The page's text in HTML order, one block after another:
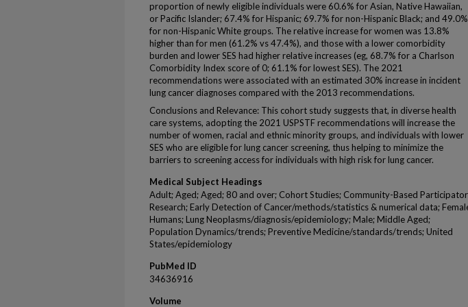
proportion of newly eligible individuals were 60.6% for Asian, Native Hawaiian,
or Pacific Islander; 67.4% for Hispanic; 69.7% for non-Hispanic Black; and 49.0%
for non-Hispanic White groups. The relative increase for women was 13.8%
higher than for men (61.2% vs 47.4%), and those with a lower comorbidity
burden and lower SES had higher relative increases (eg, 68.7% for a Charlson
Comorbidity Index score of 0; 61.1% for lowest SES). The 2021
recommendations were associated with an estimated 30% increase in incident
lung cancer diagnoses compared with the 2013 recommendations.
Conclusions and Relevance: This cohort study suggests that, in diverse health
care systems, adopting the 2021 USPSTF recommendations will increase the
number of women, racial and ethnic minority groups, and individuals with lower
SES who are eligible for lung cancer screening, thus helping to minimize the
barriers to screening access for individuals with high risk for lung cancer.
Medical Subject Headings
Adult; Aged; Aged; 80 and over; Cohort Studies; Community-Based
Research; Early Detection of Cancer/methods/statistics & numerical data;
Humans; Lung Neoplasms/diagnosis/epidemiology; Male; Middle Aged;
Population Dynamics/trends; Preventive Medicine/standards/trends; United
States/epidemiology
PubMed ID
34636916
Volume